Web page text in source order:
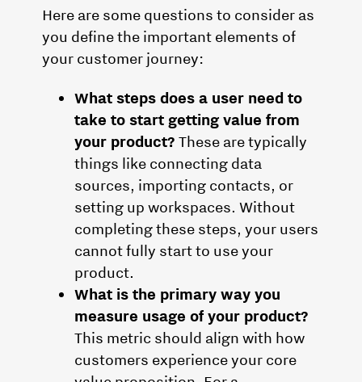
Here are some questions to consider as
you define the important elements of
your customer journey:
What steps does a user need to
take to start getting value from
your product? These are typically
things like connecting data
sources, importing contacts, or
setting up workspaces. Without
completing these steps, your users
cannot fully start to use your
product.
What is the primary way you
measure usage of your product?
This metric should align with how
customers experience your core